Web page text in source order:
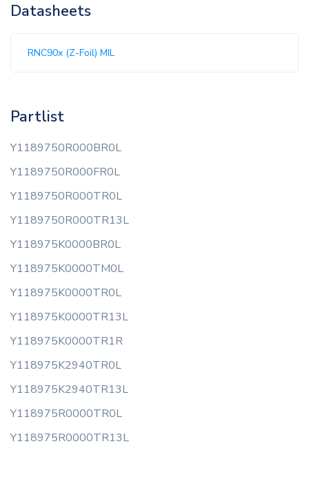
Datasheets
RNC90x (Z-Foil) MIL
Partlist
Y1189750R000BR0L
Y1189750R000FR0L
Y1189750R000TR0L
Y1189750R000TR13L
Y118975K0000BR0L
Y118975K0000TM0L
Y118975K0000TR0L
Y118975K0000TR13L
Y118975K0000TR1R
Y118975K2940TR0L
Y118975K2940TR13L
Y118975R0000TR0L
Y118975R0000TR13L